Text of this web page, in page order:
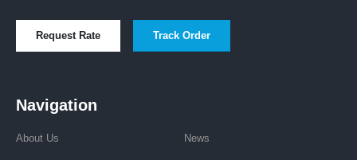
Request Rate Track Order
Navigation
About Us News